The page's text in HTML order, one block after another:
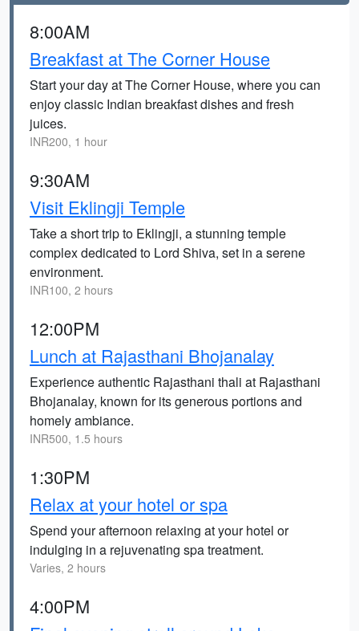
8:00AM
Breakfast at The Corner House
Start your day at The Corner House, where you can
enjoy classic Indian breakfast dishes and fresh
juices.
INR200, 1 hour
9:30AM
Visit Eklingji Temple
Take a short trip to Eklingji, a stunning temple
complex dedicated to Lord Shiva, set in a serene
environment.
INR100, 2 hours
12:00PM
Lunch at Rajasthani Bhojanalay
Experience authentic Rajasthani thali at Rajasthani
Bhojanalay, known for its generous portions and
homely ambiance.
INR500, 1.5 hours
1:30PM
Relax at your hotel or spa
Spend your afternoon relaxing at your hotel or
indulging in a rejuvenating spa treatment.
Varies, 2 hours
4:00PM